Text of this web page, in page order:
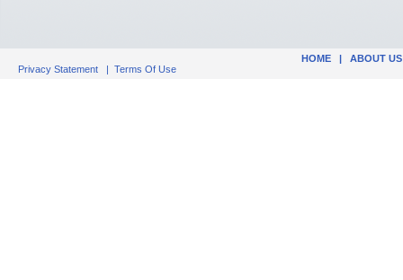
HOME | ABOUT US
Privacy Statement | Terms Of Use